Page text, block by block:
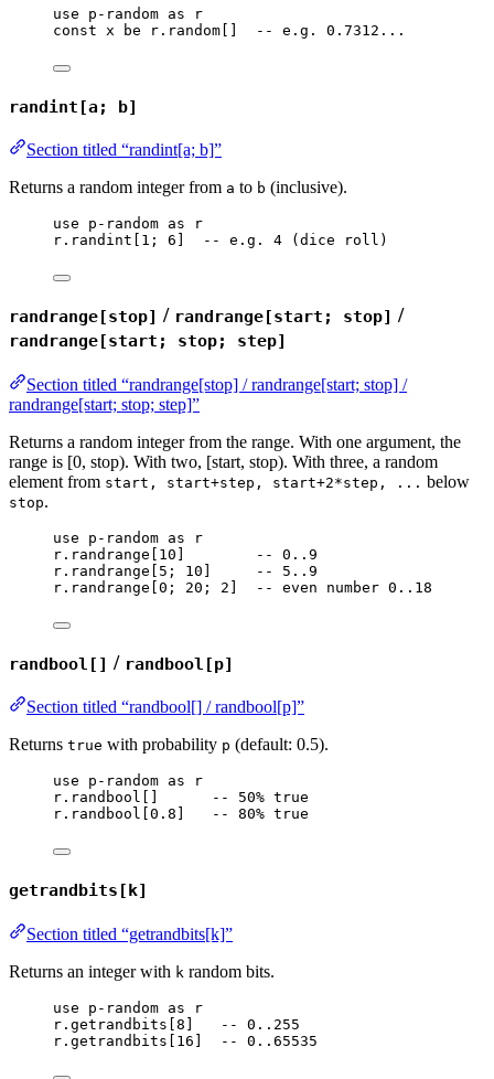
use p-random as
r
const
x be r . random -- e.g. 0.7312...
randint[a; b]
Section titled “randint[a; b]”
Returns a random integer from a to b (inclusive).
use p-random as
r
r . randint 1 ; 6 -- e.g. 4 (dice roll)
randrange[stop] / randrange[start; stop] /
randrange[start; stop; step]
Section titled “randrange[stop] / randrange[start; stop] /
randrange[start; stop; step]”
Returns a random integer from the range. With one argument, the
range is [0, stop). With two, [start, stop). With three, a random
element from start, start+step, start+2*step, ... below
stop.
use p-random as
r
r . randrange 10
-- 0..9
r . randrange 5 ; 10
-- 5..9
r . randrange 0 ; 20 ; 2 -- even number 0..18
randbool[] / randbool[p]
Section titled “randbool[] / randbool[p]”
Returns true with probability p (default: 0.5).
use p-random as
r
r . randbool
-- 50% true
r . randbool 0.8 -- 80% true
getrandbits[k]
Section titled “getrandbits[k]”
Returns an integer with k random bits.
use p-random as
r
r . getrandbits [8 ]
-- 0..255
r . getrandbits [ 16 ] -- 0..65535